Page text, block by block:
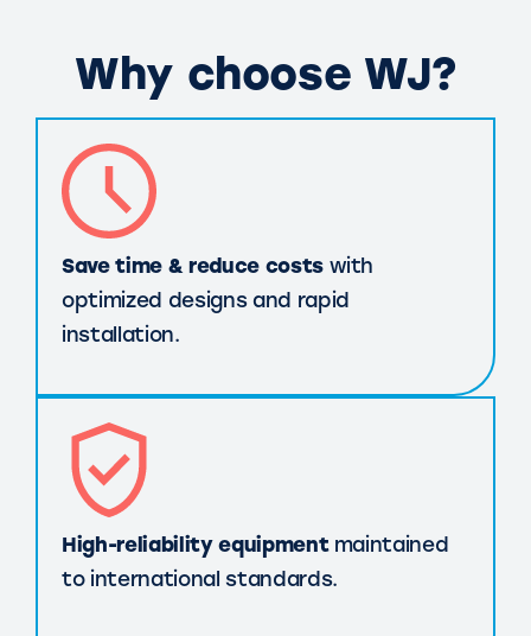
Why choose WJ?
Save time & reduce costswith
optimized designs and rapid
installation.
High-reliability equipmentmaintained
to international standards.